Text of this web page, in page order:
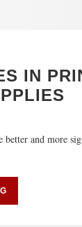
IN
and more